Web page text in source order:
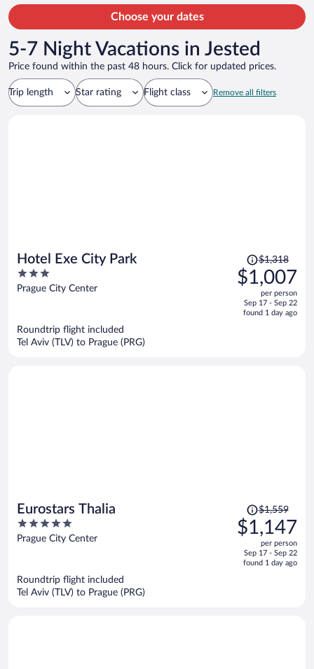
Choose your dates
5-7 Night Vacations in Jested
Price found within the past 48 hours. Click for updated prices.
Trip length Star rating Flight class Remove all filters
Hotel Exe City Park
3
out
Prague City Center
Price
was
$1,318,
is
$1,318
$1,007
per person
Sep 17 - Sep 22
found 1 day ago
Roundtrip flight included
Tel Aviv (TLV) to Prague (PRG)
Eurostars Thalia
5
out
Prague City Center
Price
was
$1,559,
is
$1,559
$1,147
per person
Sep 17 - Sep 22
found 1 day ago
Roundtrip flight included
Tel Aviv (TLV) to Prague (PRG)